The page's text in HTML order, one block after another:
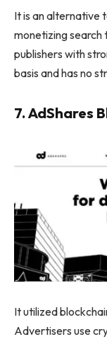
It is an alternative
monetizing
publishers with
basis and has no
7. AdShares
It utilized
Advertisers use